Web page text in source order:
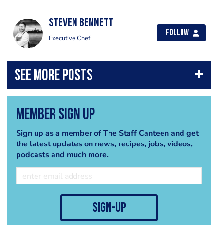
Steven Bennett
Executive Chef
Follow
Member Sign Up
Sign up as a member of The Staff Canteen and get
the latest updates on news, recipes, jobs, videos,
podcasts and much more.
sign-up